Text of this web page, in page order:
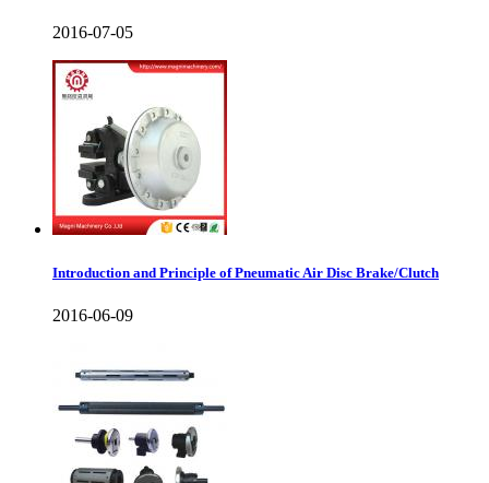
2016-07-05
Introduction and Principle of Pneumatic Air Disc Brake/Clutch
2016-06-09